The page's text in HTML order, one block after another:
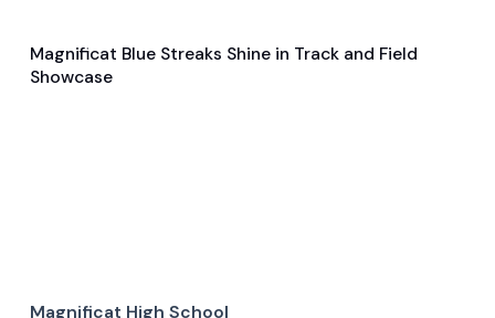
Feb 5, 2024
General
Magnificat Blue Streaks Shine in Track and Field
Showcase
Magnificat High School